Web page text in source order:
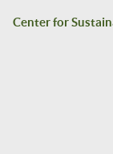
Center for